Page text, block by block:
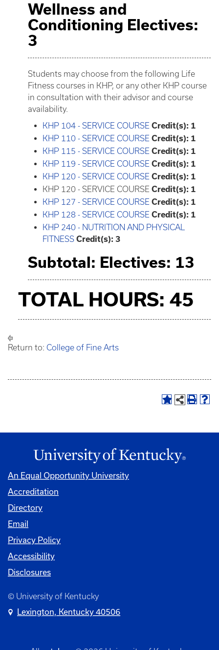
Wellness and
Conditioning Electives:
3
Students may choose from the following Life
Fitness courses in KHP, or any other KHP course
in consultation with their advisor and course
availability.
KHP 104 - SERVICE COURSE Credit(s): 1
KHP 110 - SERVICE COURSE Credit(s): 1
KHP 115 - SERVICE COURSE Credit(s): 1
KHP 119 - SERVICE COURSE Credit(s): 1
KHP 120 - SERVICE COURSE Credit(s): 1
KHP 120 - SERVICE COURSE Credit(s): 1
KHP 127 - SERVICE COURSE Credit(s): 1
KHP 128 - SERVICE COURSE Credit(s): 1
KHP 240 - NUTRITION AND PHYSICAL
FITNESS Credit(s): 3
Subtotal: Electives: 13
TOTAL HOURS: 45
Return to: College of Fine Arts
An Equal Opportunity University
Accreditation
Directory
Email
Privacy Policy
Accessibility
Disclosures
© University of Kentucky
Lexington, Kentucky 40506